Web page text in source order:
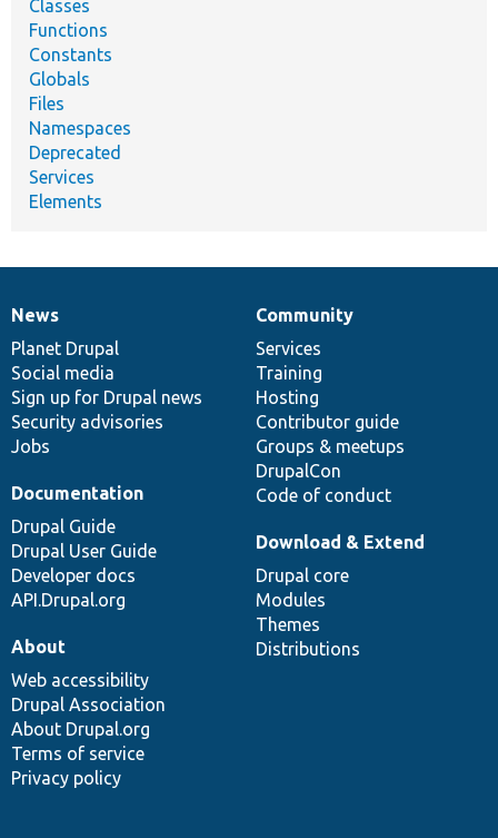
Classes
Functions
Constants
Globals
Files
Namespaces
Deprecated
Services
Elements
News
items
News
Planet Drupal
Social media
Sign up for Drupal news
Security advisories
Jobs
Our
community
Community
Services
Training
Hosting
Contributor guide
Groups & meetups
DrupalCon
Code of conduct
Documentation
Documentation
Drupal Guide
Drupal User Guide
Developer docs
API.Drupal.org
Drupal
code
base
Download & Extend
Drupal core
Modules
Themes
Distributions
Governance
of
community
About
Web accessibility
Drupal Association
About Drupal.org
Terms of service
Privacy policy